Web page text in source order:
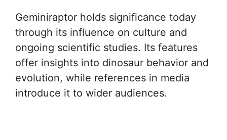
Geminiraptor holds significance today
through its influence on culture and
ongoing scientific studies. Its features
offer insights into dinosaur behavior and
evolution, while references in media
introduce it to wider audiences.